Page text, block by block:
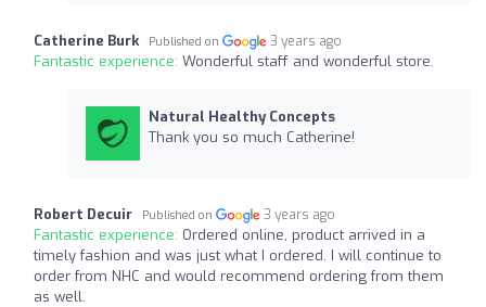
Catherine Burk Published on 3 years ago
Fantastic experience: Wonderful staff and wonderful store.
Natural Healthy Concepts
Thank you so much Catherine!
Robert Decuir Published on 3 years ago
Fantastic experience: Ordered online, product arrived in a
timely fashion and was just what I ordered. I will continue to
order from NHC and would recommend ordering from them
as well.